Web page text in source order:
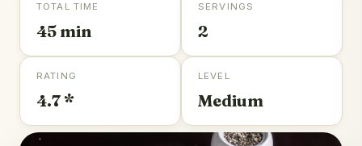
TOTAL TIME
45 min
SERVINGS
2
RATING
4.7 *
LEVEL
Medium